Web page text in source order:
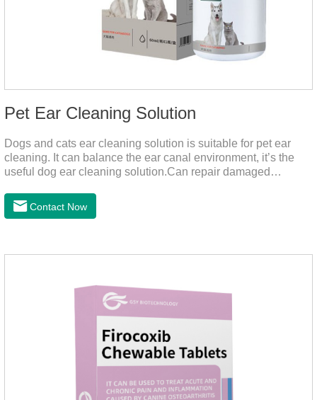
Pet Ear Cleaning Solution
Dogs and cats ear cleaning solution is suitable for pet ear
cleaning. It can balance the ear canal environment, it’s the
useful dog ear cleaning solution.Can repair damaged
cleaning solution.And can effectively resist Masala, Candida
albicans, and Staphylococcus aureus.
Contact Now